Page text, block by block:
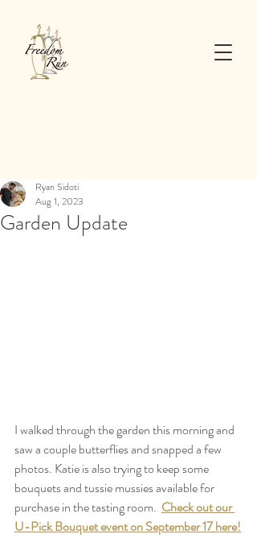
Garden Update
Ryan Sidoti
Aug 1, 2023
I walked through the garden this morning and
saw a couple butterflies and snapped a few
photos. Katie is also trying to keep some
bouquets and tussie mussies available for
purchase in the tasting room. Check out our
U-Pick Bouquet event on September 17 here!